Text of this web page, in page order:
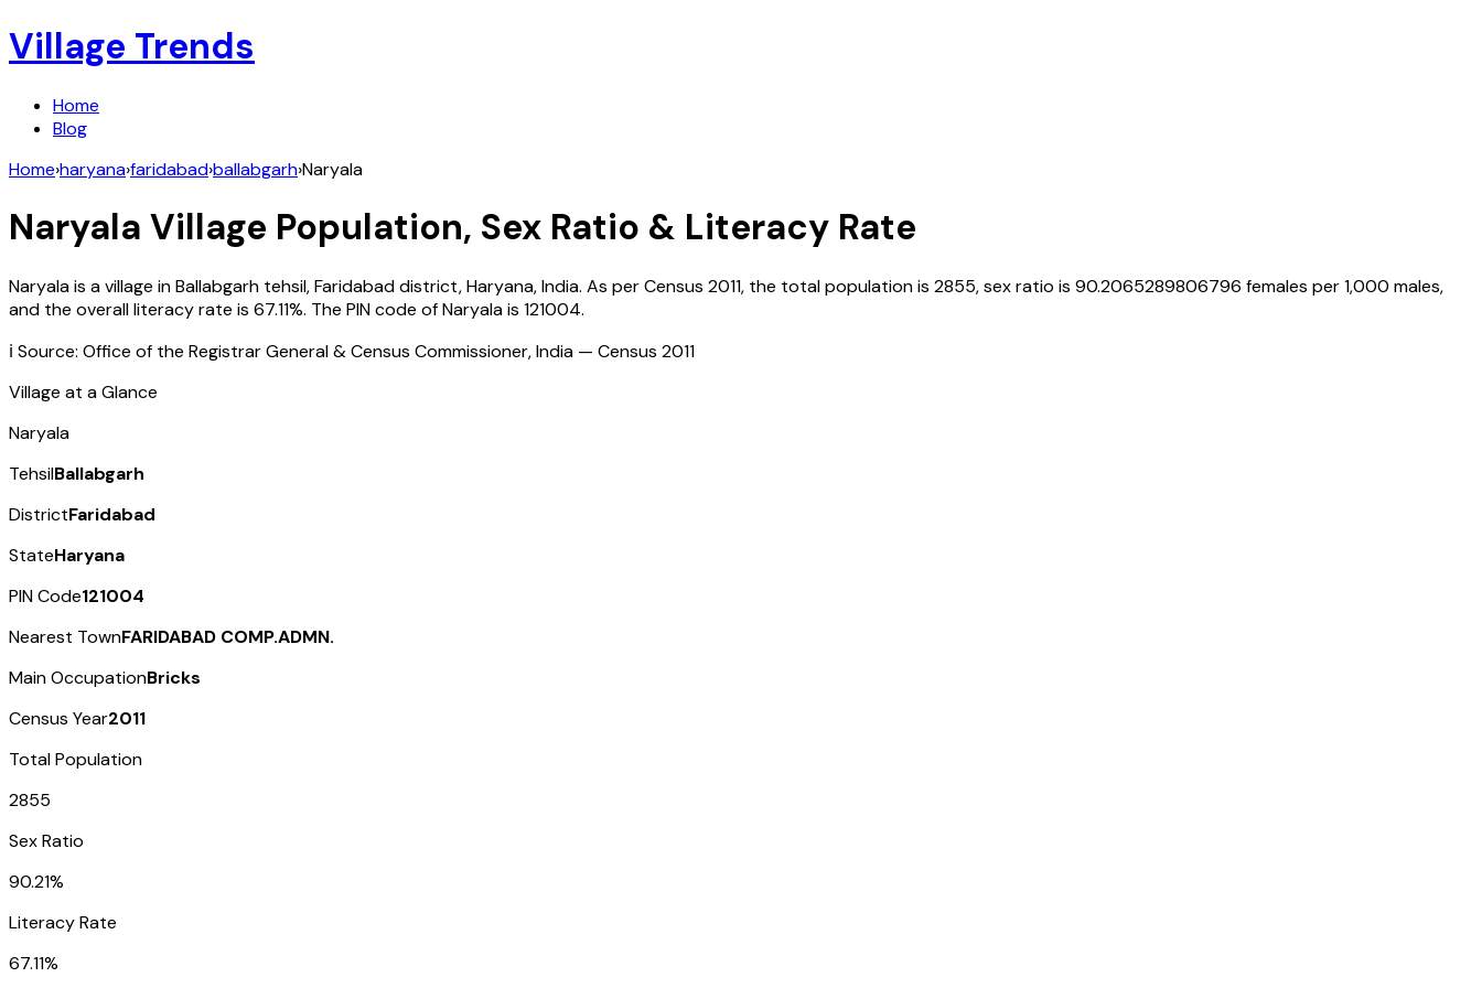
Village Trends
Home
Blog
Home›haryana›faridabad›ballabgarh›Naryala
Naryala Village Population, Sex Ratio & Literacy Rate
Naryalais a village inBallabgarh tehsil,Faridabaddistrict,Haryana,India. As per Census 2011, the total population is 2855, sex ratio is 90.2065289806796 females per 1,000 males,
and the overall literacy rate is 67.11%. The PIN code ofNaryalais 121004.
ℹ️ Source: Office of the Registrar General & Census Commissioner, India — Census 2011
Village at a Glance
Naryala
TehsilBallabgarh
DistrictFaridabad
StateHaryana
PIN Code121004
Nearest TownFARIDABAD COMP.ADMN.
Main OccupationBricks
Census Year2011
Total Population
2855
Sex Ratio
90.21%
Literacy Rate
67.11%